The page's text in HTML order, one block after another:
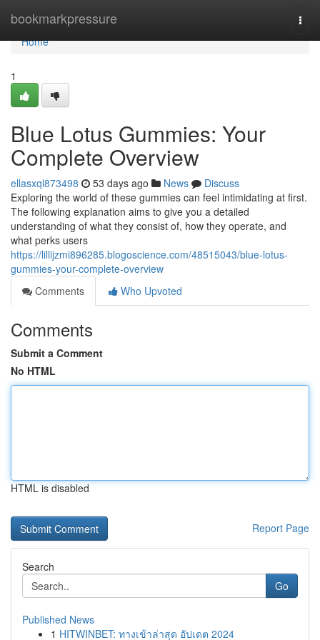
bookmarkpressure
Home
Home
1
Blue Lotus Gummies: Your
Complete Overview
ellasxql873498 53 days ago News
Discuss
Exploring the world of these gummies can feel intimidating at first.
The following explanation aims to give you a detailed
understanding of what they consist of, how they operate, and
what perks users
https://lillijzmi896285.blogoscience.com/48515043/blue-lotus-
gummies-your-complete-overview
Comments
Who Upvoted
Comments
Submit a Comment
No HTML
HTML is disabled
Report Page
Search
Go
Published News
1 HITWINBET: ทางเข้าล่าสุด อัปเดต 2024